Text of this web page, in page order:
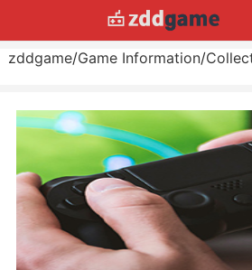
zddgame/Game Information/